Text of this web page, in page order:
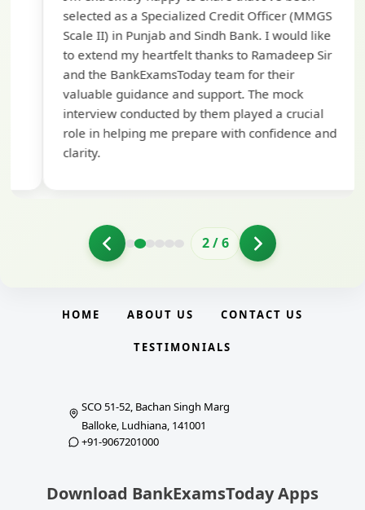
selected as a Specialized Credit Officer (MMGS
Scale II) in Punjab and Sindh Bank. I would like
to extend my heartfelt thanks to Ramadeep Sir
and the BankExamsToday team for their
valuable guidance and support. The mock
interview conducted by them played a crucial
role in helping me prepare with confidence and
2/6
HOME ABOUT US CONTACT US
TESTIMONIALS
SCO 51-52, Bachan Singh Marg
Balloke, Ludhiana, 141001
+91-9067201000
Download BankExamsToday Apps